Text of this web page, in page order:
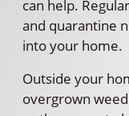
can help.
and quarantine
into your home.
Outside your
overgrown